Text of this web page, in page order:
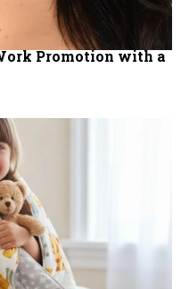
Promotion with a